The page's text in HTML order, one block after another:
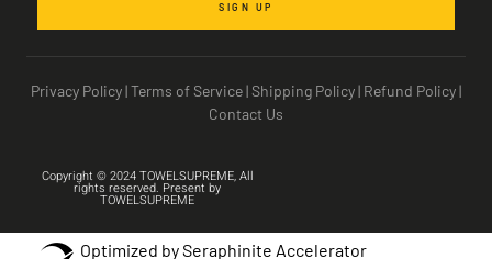
Terms of Service|Shipping Policy
Copyright © 2024 TOWELSUPREME, All